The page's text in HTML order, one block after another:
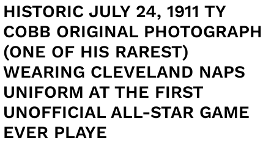
HISTORIC JULY 24, 1911 TY
COBB ORIGINAL PHOTOGRAPH
(ONE OF HIS RAREST)
WEARING CLEVELAND NAPS
UNIFORM AT THE FIRST
UNOFFICIAL ALL-STAR GAME
EVER PLAYE